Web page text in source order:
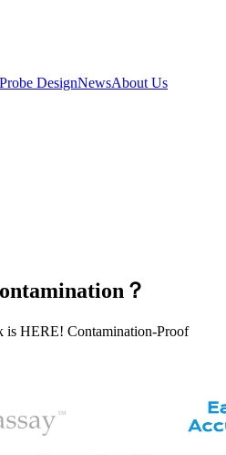
DesignNewsAbout Us
？
is HERE! Contamination-Proof